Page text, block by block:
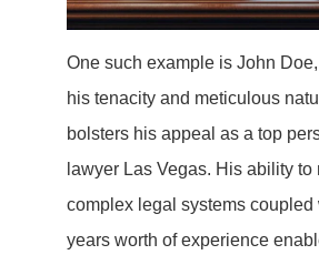
One such example is John
his tenacity and meticulous
bolsters his appeal as a top
lawyer Las Vegas. His ability to
complex legal systems coupled
years worth of experience